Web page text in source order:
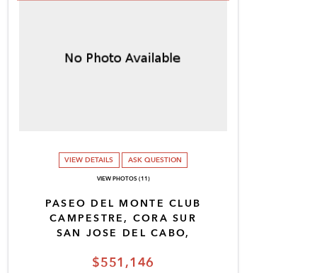
$551,146
PASEO DEL MONTE CLUB
CAMPESTRE, CORA SUR
SAN JOSE DEL CABO,
VIEW DETAILS ASK QUESTION
VIEW PHOTOS (11)